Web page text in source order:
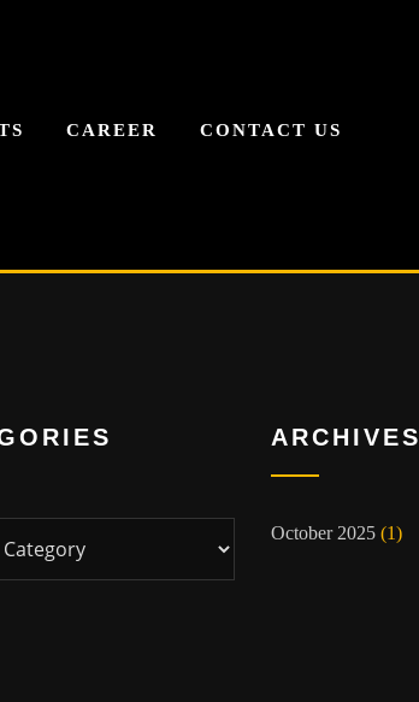
CAREER CONTACT US
ARCHIVES
October 2025 (1)